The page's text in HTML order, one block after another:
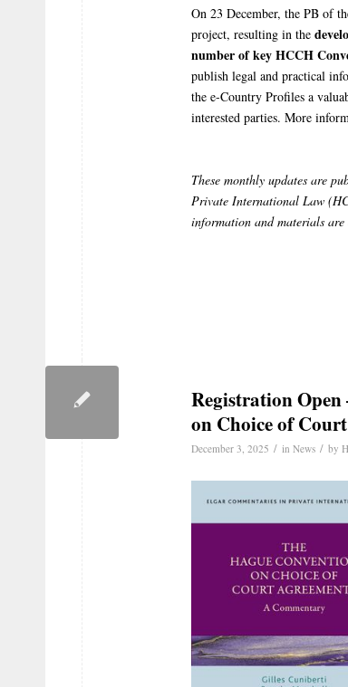
On 23 December, the PB of
project, resulting in the
number of key HCCH
publish legal and practical
the e-Country Profiles a
interested parties. More
These monthly updates are
Private International Law
information and materials
Registration
on Choice of
December 3, 2025 / in News / by